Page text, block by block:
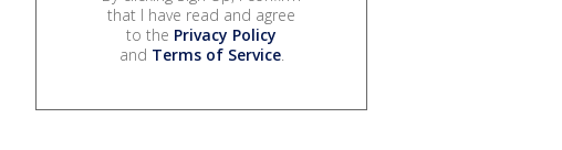
that I have read and agree
to the Privacy Policy
and Terms of Service.